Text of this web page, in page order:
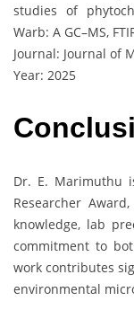
studies of
Warb: A GC–MS,
Journal: Journal of
Year: 2025
Dr. E. Marimuthu
Researcher
knowledge, lab
commitment to
work contributes
environmental